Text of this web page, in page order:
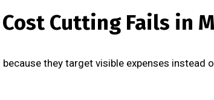
Cutting Fails in
they target visible expenses